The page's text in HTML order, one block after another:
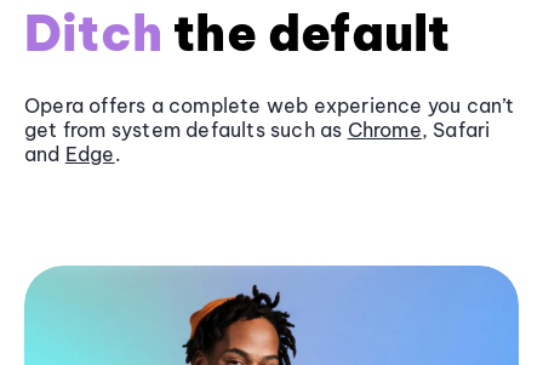
Ditch the default
Opera offers a complete web experience you can’t
get from system defaults such as Chrome, Safari
and Edge.